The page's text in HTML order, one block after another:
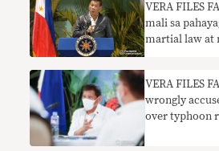
VERA FILES
mali sa
martial law at
VERA FILES
wrongly
over typhoon